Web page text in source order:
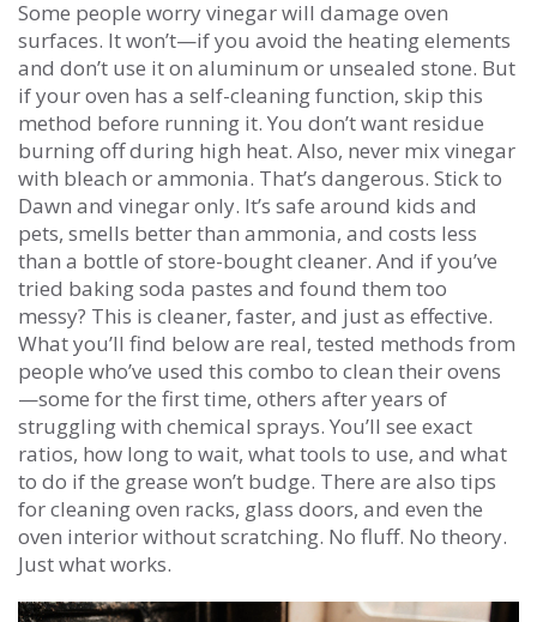
Some people worry vinegar will damage oven
surfaces. It won’t—if you avoid the heating elements
and don’t use it on aluminum or unsealed stone. But
if your oven has a self-cleaning function, skip this
method before running it. You don’t want residue
burning off during high heat. Also, never mix vinegar
with bleach or ammonia. That’s dangerous. Stick to
Dawn and vinegar only. It’s safe around kids and
pets, smells better than ammonia, and costs less
than a bottle of store-bought cleaner. And if you’ve
tried baking soda pastes and found them too
messy? This is cleaner, faster, and just as effective.
What you’ll find below are real, tested methods from
people who’ve used this combo to clean their ovens
—some for the first time, others after years of
struggling with chemical sprays. You’ll see exact
ratios, how long to wait, what tools to use, and what
to do if the grease won’t budge. There are also tips
for cleaning oven racks, glass doors, and even the
oven interior without scratching. No fluff. No theory.
Just what works.